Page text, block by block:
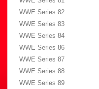
WWE Series 82
WWE Series 83
WWE Series 84
WWE Series 86
WWE Series 87
WWE Series 88
WWE Series 89